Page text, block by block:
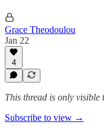
Grace Theodoulou
Jan 22
4
This thread is only
Subscribe to view →